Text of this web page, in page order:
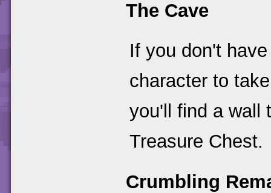
The Cave
If you don't
character to
you'll find a wall
Treasure Chest.
Crumbling